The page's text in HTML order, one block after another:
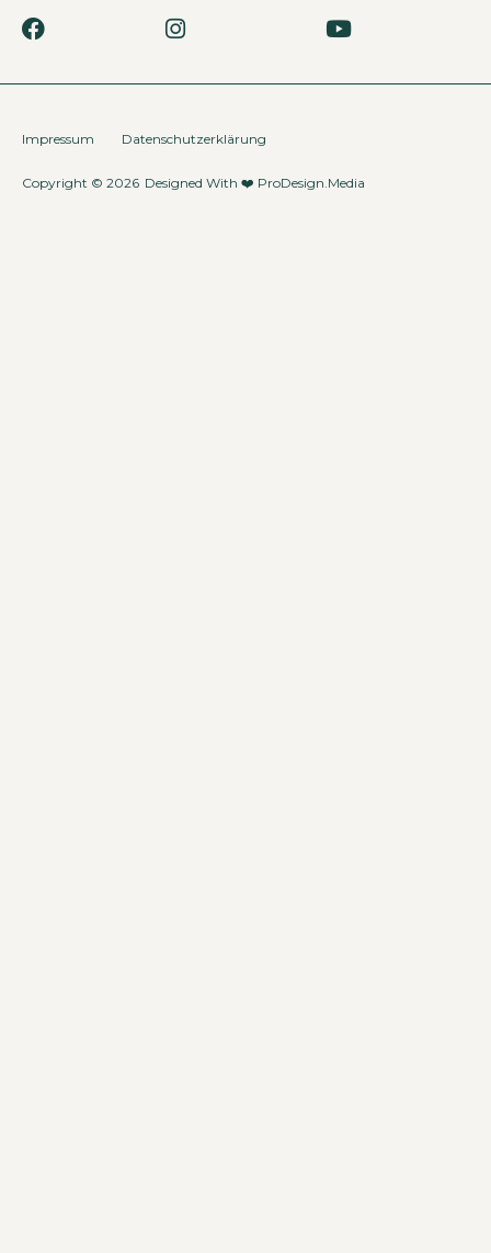
Copyright © 2026 Designed With ❤️ ProDesign.Media
Impressum Datenschutzerklärung